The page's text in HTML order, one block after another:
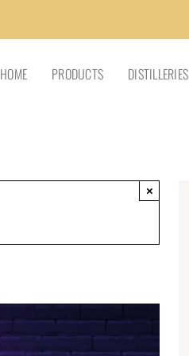
HOME PRODUCTS DISTILLERIES
×